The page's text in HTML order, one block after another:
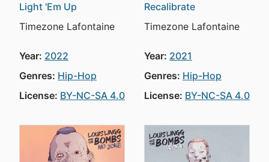
Light 'Em Up
Timezone Lafontaine
Year: 2022
Genres: Hip-Hop
License: BY-NC-SA 4.0
Recalibrate
Timezone Lafontaine
Year: 2021
Genres: Hip-Hop
License: BY-NC-SA 4.0